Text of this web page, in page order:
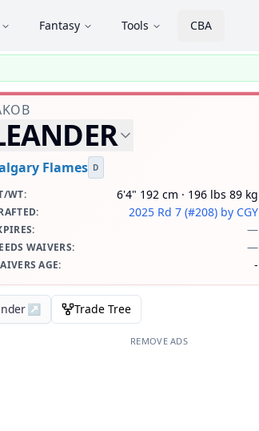
Fantasy Tools CBA
Flames D
WT: 6'4" 192 cm · 196 lbs 89 kg
: 2025 Rd 7 (#208) by CGY
: —
WAIVERS: —
AGE: -
↗ Trade Tree
REMOVE ADS